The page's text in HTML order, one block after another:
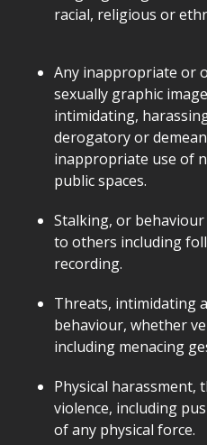
racial, religious or
Any inappropriate or
sexually graphic
intimidating,
derogatory or
inappropriate use of
public spaces.
Stalking, or
to others including
recording.
Threats, intimidating
behaviour, whether
including menacing
Physical harassment,
violence, including
of any physical force.